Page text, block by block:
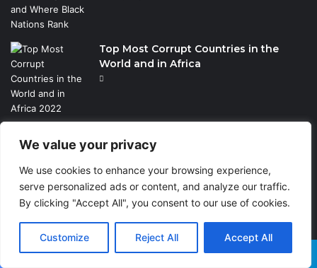
We value your privacy
We use cookies to enhance your browsing experience,
serve personalized ads or content, and analyze our traffic.
By clicking "Accept All", you consent to our use of cookies.
Customize Reject All Accept All
Top Most Corrupt Countries in the
World and in Africa
TRENDING TOPICS
Business
Black History
Sports